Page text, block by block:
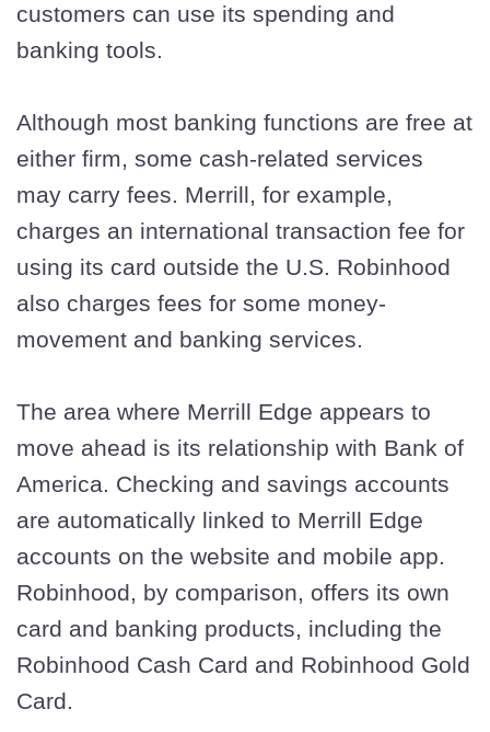
customers can use its spending and
banking tools.
Although most banking functions are free at
either firm, some cash-related services
may carry fees. Merrill, for example,
charges an international transaction fee for
using its card outside the U.S. Robinhood
also charges fees for some money-
movement and banking services.
The area where Merrill Edge appears to
move ahead is its relationship with Bank of
America. Checking and savings accounts
are automatically linked to Merrill Edge
accounts on the website and mobile app.
Robinhood, by comparison, offers its own
card and banking products, including the
Robinhood Cash Card and Robinhood Gold
Card.